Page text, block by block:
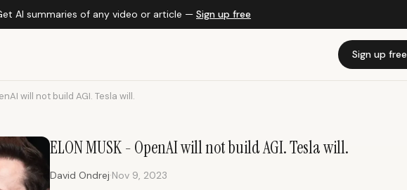
AI summaries of any video or article — Sign up free
Sign up free
will not build AGI. Tesla will.
ELON MUSK - OpenAI will not build AGI. Tesla will.
David Ondrej·Nov 9, 2023